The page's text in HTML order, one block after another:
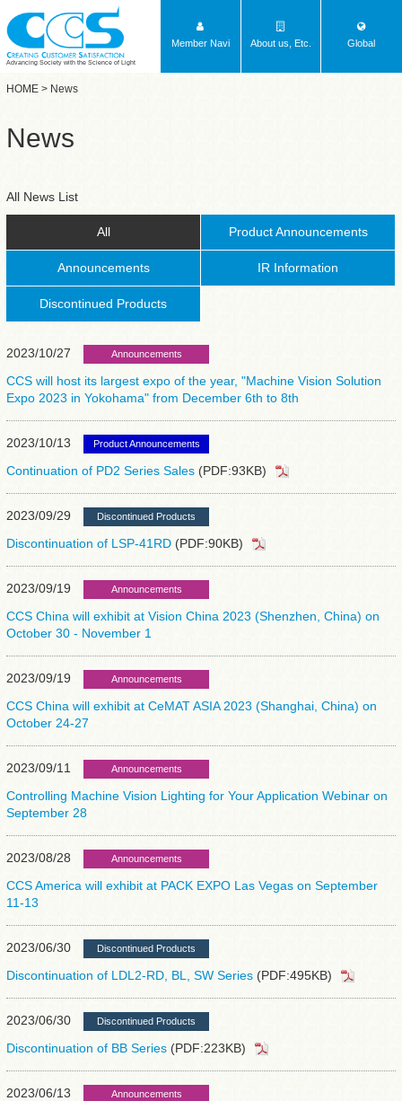
Advancing Society with the Science of Light
Member Navi About us, Etc. Global
HOME > News
News
All News List
All Product Announcements
Announcements IR Information
Discontinued Products
2023/10/27 Announcements
CCS will host its largest expo of the year, "Machine Vision Solution
Expo 2023 in Yokohama" from December 6th to 8th
2023/10/13 Product Announcements
Continuation of PD2 Series Sales (PDF:93KB)
2023/09/29 Discontinued Products
Discontinuation of LSP-41RD (PDF:90KB)
2023/09/19 Announcements
CCS China will exhibit at Vision China 2023 (Shenzhen, China) on
October 30 - November 1
2023/09/19 Announcements
CCS China will exhibit at CeMAT ASIA 2023 (Shanghai, China) on
October 24-27
2023/09/11 Announcements
Controlling Machine Vision Lighting for Your Application Webinar on
September 28
2023/08/28 Announcements
CCS America will exhibit at PACK EXPO Las Vegas on September
11-13
2023/06/30 Discontinued Products
Discontinuation of LDL2-RD, BL, SW Series (PDF:495KB)
2023/06/30 Discontinued Products
Discontinuation of BB Series (PDF:223KB)
2023/06/13 Announcements